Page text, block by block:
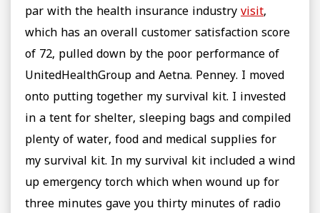
par with the health insurance industry visit,
which has an overall customer satisfaction score
of 72, pulled down by the poor performance of
UnitedHealthGroup and Aetna. Penney. I moved
onto putting together my survival kit. I invested
in a tent for shelter, sleeping bags and compiled
plenty of water, food and medical supplies for
my survival kit. In my survival kit included a wind
up emergency torch which when wound up for
three minutes gave you thirty minutes of radio